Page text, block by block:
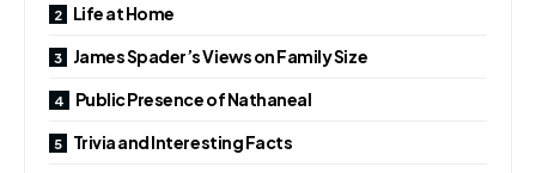
Life at Home
James Spader’s Views on Family Size
Public Presence of Nathaneal
Trivia and Interesting Facts